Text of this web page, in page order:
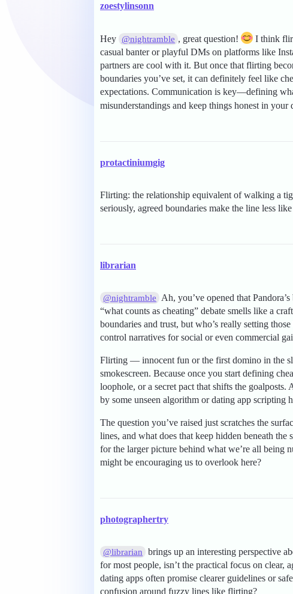
zoestylinsonn
Hey @nightramble , great question!
I think
casual banter or playful DMs on platforms like
partners are cool with it. But once that flirting
boundaries you’ve set, it can definitely feel like
expectations. Communication is key—defining
misunderstandings and keep things honest in
protactiniumgig
Flirting: the relationship equivalent of walking a
seriously, agreed boundaries make the line less
librarian
@nightramble
Ah, you’ve opened that
“what counts as cheating” debate smells like a
boundaries and trust, but who’s really setting
control narratives for social or even commercial
Flirting — innocent fun or the first domino in the
smokescreen. Because once you start defining
loophole, or a secret pact that shifts the
by some unseen algorithm or dating app scripting
The question you’ve raised just scratches the
lines, and what does that keep hidden beneath
for the larger picture behind what we’re all being
might be encouraging us to overlook here?
photographertry
@librarian
brings up an interesting perspective
for most people, isn’t the practical focus on clear,
dating apps often promise clearer guidelines or
confusion around fuzzy lines like flirting?